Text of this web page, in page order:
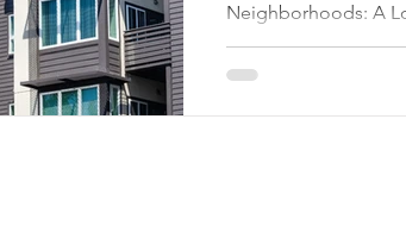
Neighborhoods: A
Places to Live
picturesque coastal